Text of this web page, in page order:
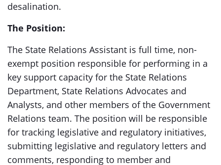
desalination.
The Position:
The State Relations Assistant is full time, non-
exempt position responsible for performing in a
key support capacity for the State Relations
Department, State Relations Advocates and
Analysts, and other members of the Government
Relations team. The position will be responsible
for tracking legislative and regulatory initiatives,
submitting legislative and regulatory letters and
comments, responding to member and